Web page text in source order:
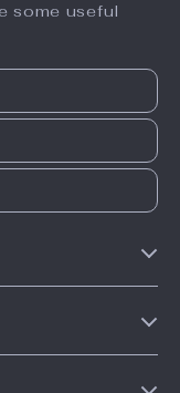
some useful